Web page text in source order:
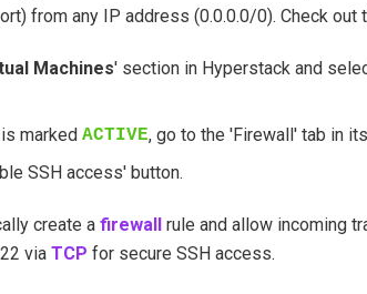
from any IP address (0.0.0.0/0). Check out
Machines' section in Hyperstack and
marked ACTIVE, go to the 'Firewall' tab in
SSH access' button.
create a firewall rule and allow incoming
via TCP for secure SSH access.